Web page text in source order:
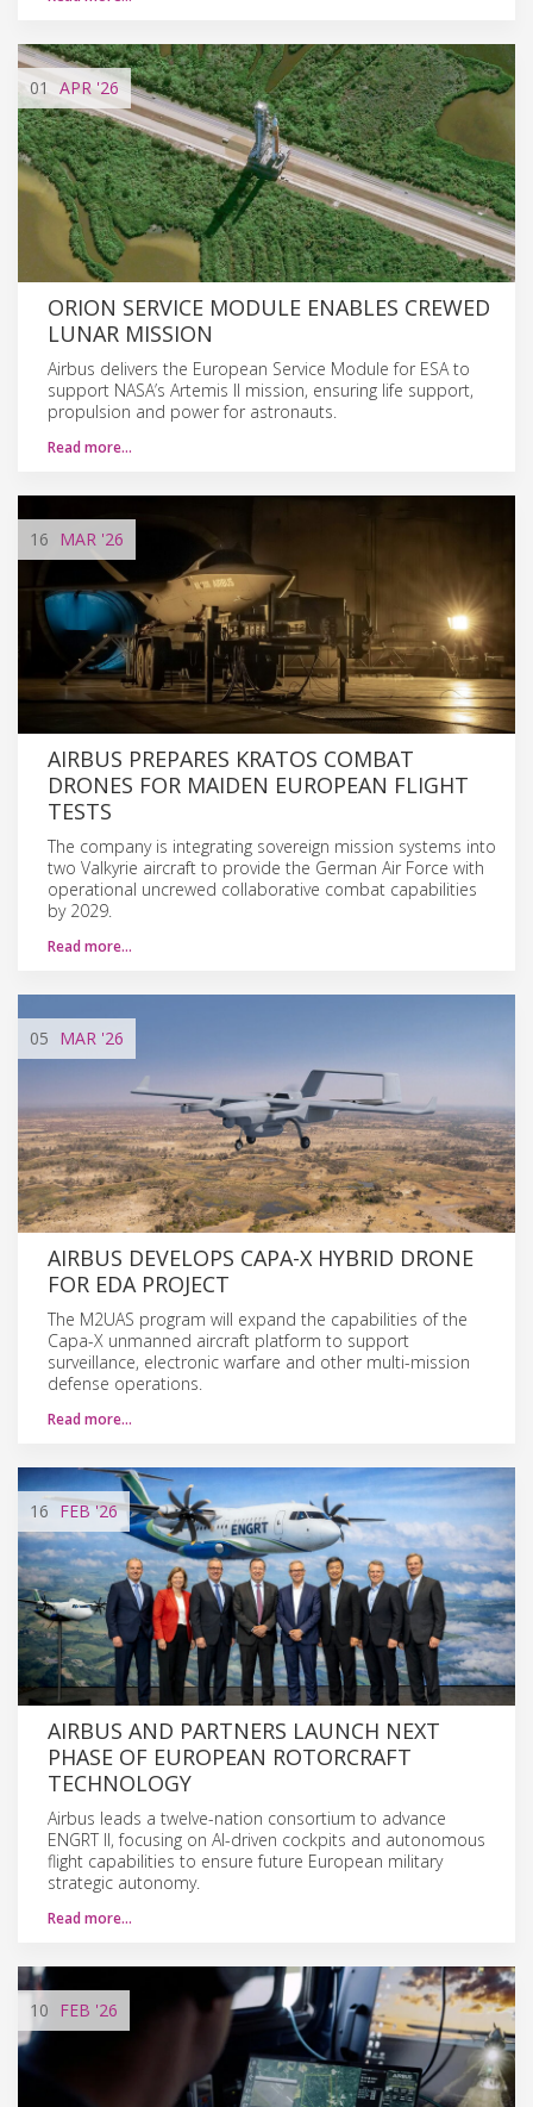
01 APR '26
ORION SERVICE MODULE ENABLES CREWED
LUNAR MISSION
Airbus delivers the European Service Module for ESA to
support NASA’s Artemis II mission, ensuring life support,
propulsion and power for astronauts.
Read more…
16 MAR '26
AIRBUS PREPARES KRATOS COMBAT
DRONES FOR MAIDEN EUROPEAN FLIGHT
TESTS
The company is integrating sovereign mission systems into
two Valkyrie aircraft to provide the German Air Force with
operational uncrewed collaborative combat capabilities
by 2029.
Read more…
05 MAR '26
AIRBUS DEVELOPS CAPA-X HYBRID DRONE
FOR EDA PROJECT
The M2UAS program will expand the capabilities of the
Capa-X unmanned aircraft platform to support
surveillance, electronic warfare and other multi-mission
defense operations.
Read more…
16 FEB'26
AIRBUS AND PARTNERS LAUNCH NEXT
PHASE OF EUROPEAN ROTORCRAFT
TECHNOLOGY
Airbus leads a twelve-nation consortium to advance
ENGRT II, focusing on AI-driven cockpits and autonomous
flight capabilities to ensure future European military
strategic autonomy.
Read more…
10 FEB '26